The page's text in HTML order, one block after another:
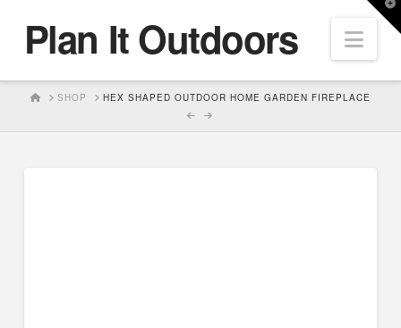
Plan It Outdoors
HOMESHOP HEX SHAPED OUTDOOR HOME GARDEN FIREPLACE